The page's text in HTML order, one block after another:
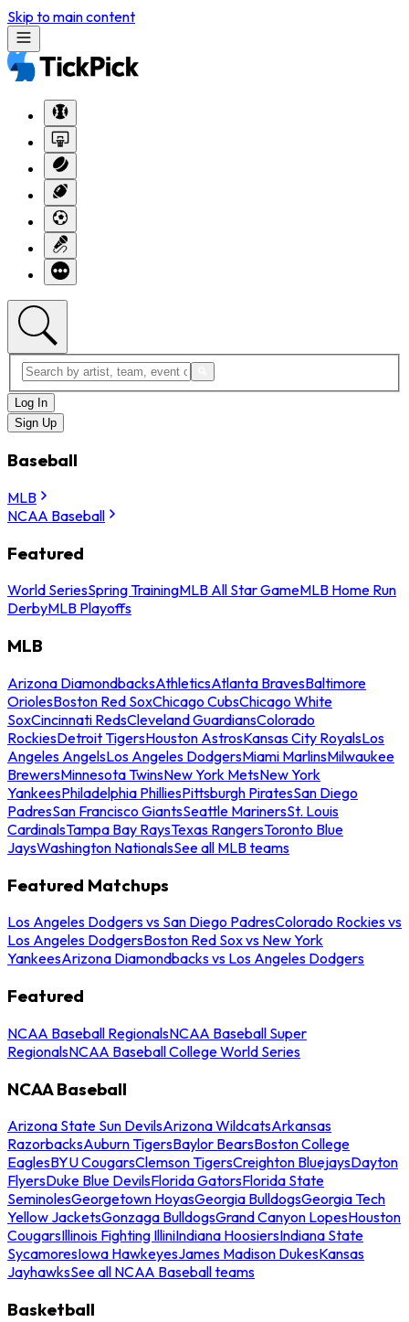
Skip to main content
Log In
Sign Up
Baseball
MLB
NCAA Baseball
Featured
World SeriesSpring TrainingMLB All Star GameMLB Home Run
DerbyMLB Playoffs
MLB
Arizona DiamondbacksAthleticsAtlanta BravesBaltimore
OriolesBoston Red SoxChicago CubsChicago White
SoxCincinnati RedsCleveland GuardiansColorado
RockiesDetroit TigersHouston AstrosKansas City RoyalsLos
Angeles AngelsLos Angeles DodgersMiami MarlinsMilwaukee
BrewersMinnesota TwinsNew York MetsNew York
YankeesPhiladelphia PhilliesPittsburgh PiratesSan Diego
PadresSan Francisco GiantsSeattle MarinersSt. Louis
CardinalsTampa Bay RaysTexas RangersToronto Blue
JaysWashington NationalsSee all MLB teams
Featured Matchups
Los Angeles Dodgers vs San Diego PadresColorado Rockies vs
Los Angeles DodgersBoston Red Sox vs New York
YankeesArizona Diamondbacks vs Los Angeles Dodgers
Featured
NCAA Baseball RegionalsNCAA Baseball Super
RegionalsNCAA Baseball College World Series
NCAA Baseball
Arizona State Sun DevilsArizona WildcatsArkansas
RazorbacksAuburn TigersBaylor BearsBoston College
EaglesBYU CougarsClemson TigersCreighton BluejaysDayton
FlyersDuke Blue DevilsFlorida GatorsFlorida State
SeminolesGeorgetown HoyasGeorgia BulldogsGeorgia Tech
Yellow JacketsGonzaga BulldogsGrand Canyon LopesHouston
CougarsIllinois Fighting IlliniIndiana HoosiersIndiana State
SycamoresIowa HawkeyesJames Madison DukesKansas
JayhawksSee all NCAA Baseball teams
Basketball